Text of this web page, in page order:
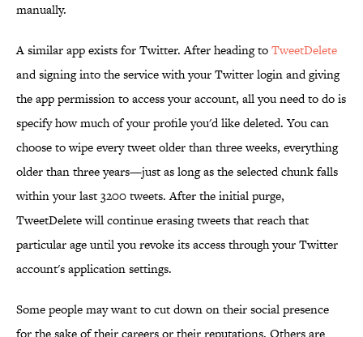
manually.
A similar app exists for Twitter. After heading toTweetDelete
and signing into the service with your Twitter login and giving
the app permission to access your account, all you need to do is
specify how much of your profile you'd like deleted. You can
choose to wipe every tweet older than three weeks, everything
older than three years—just as long as the selected chunk falls
within your last 3200 tweets. After the initial purge,
TweetDelete will continue erasing tweets that reach that
particular age until you revoke its access through your Twitter
account's application settings.
Some people may want to cut down on their social presence
for the sake of their careers or their reputations. Others are